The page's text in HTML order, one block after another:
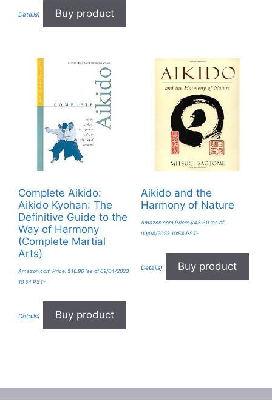
Details) Buy product
Complete Aikido:
Aikido Kyohan: The
Definitive Guide to the
Way of Harmony
(Complete Martial
Arts)
Amazon.com Price: $16.96 (as of 09/04/2023
10:54 PST-
Details) Buy product
Aikido and the
Harmony of Nature
Amazon.com Price: $43.30(as of
09/04/2023 10:54 PST-
Details) Buy product